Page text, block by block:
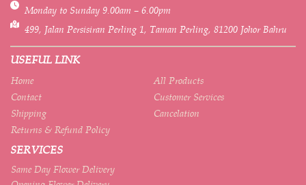
Monday to Sunday 9.00am – 6.00pm
499, Jalan Persisiran Perling 1, Taman Perling, 81200 Johor Bahru
USEFUL LINK
Home
All Products
Contact
Customer Services
Shipping
Cancelation
Returns & Refund Policy
SERVICES
Same Day Flower Delivery